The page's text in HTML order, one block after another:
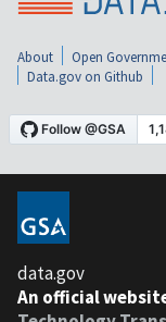
About Open
Data.gov on Github
data.gov
An official